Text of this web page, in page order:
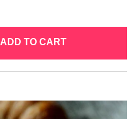
ADD TO CART